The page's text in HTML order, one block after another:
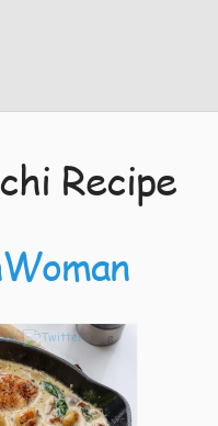
Recipe
6